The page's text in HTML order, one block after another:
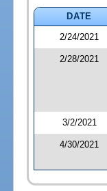
DATE
2/24/2021
2/28/2021
3/2/2021
4/30/2021